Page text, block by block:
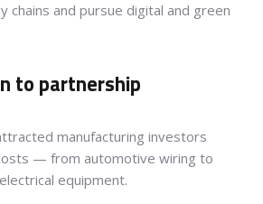
chains and pursue digital and green
to partnership
manufacturing investors
— from automotive wiring to
equipment.